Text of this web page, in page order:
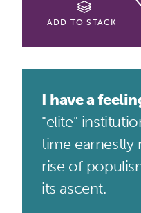
ADD TO STACK
I have a
"elite"
time earnestly
rise of
its ascent.